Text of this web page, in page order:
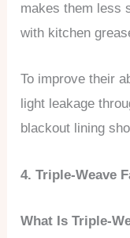
makes them less
with kitchen
To improve their
light leakage
blackout lining
4. Triple-Weave
What Is Triple-